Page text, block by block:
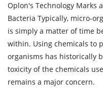
Oplon's Technology Marks
Bacteria Typically, micro-
is simply a matter of time
within. Using chemicals to
organisms has historically
toxicity of the chemicals
remains a major concern.